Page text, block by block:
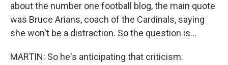
about the number one football blog, the main quote
was Bruce Arians, coach of the Cardinals, saying
she won't be a distraction. So the question is...
MARTIN: So he's anticipating that criticism.